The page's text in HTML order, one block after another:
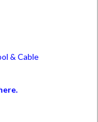
& Cable